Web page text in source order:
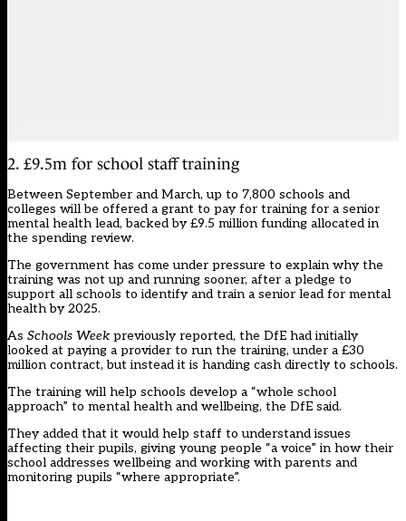
2. £9.5m for school staff training
Between September and March, up to 7,800 schools and
colleges will be offered a grant to pay for training for a senior
mental health lead, backed by £9.5 million funding allocated in
the spending review.
The government has come under pressure to explain why the
training was not up and running sooner, after a pledge to
support all schools to identify and train a senior lead for mental
health by 2025.
As Schools Week previously reported, the DfE had initially
looked at paying a provider to run the training, under a £30
million contract, but instead it is handing cash directly to schools.
The training will help schools develop a “whole school
approach” to mental health and wellbeing, the DfE said.
They added that it would help staff to understand issues
affecting their pupils, giving young people “a voice” in how their
school addresses wellbeing and working with parents and
monitoring pupils “where appropriate”.